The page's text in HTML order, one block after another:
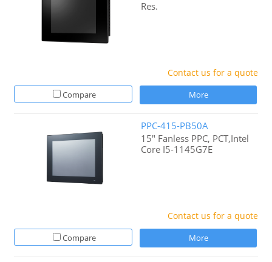
Res.
Contact us for a quote
Compare More
PPC-415-PB50A
15" Fanless PPC, PCT,Intel
Core I5-1145G7E
Contact us for a quote
Compare More